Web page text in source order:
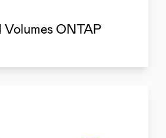
Volumes ONTAP